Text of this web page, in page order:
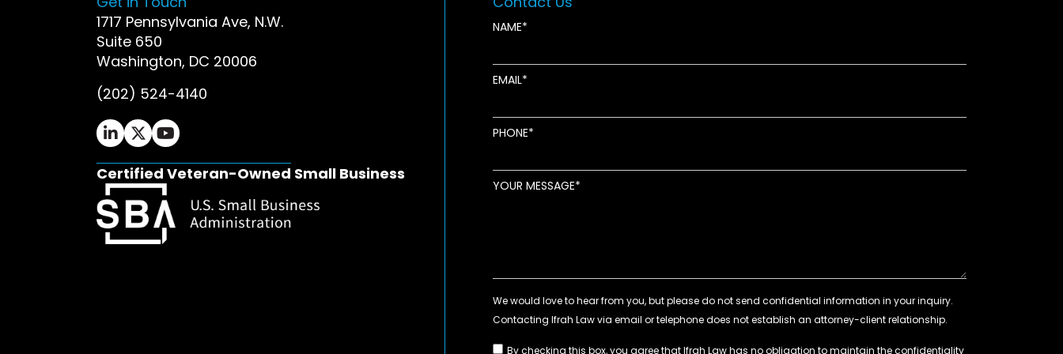
1717 Pennsylvania Ave, N.W.
Suite 650
Washington, DC 20006
(202) 524-4140
Ifrah Law LinkedIn page - opens in new window
Ifrah Law X (Twitter) page - opens in new window
Ifrah Law YouTube page - opens in new window
Certified Veteran-Owned Small Business
NAME
EMAIL
PHONE
YOUR MESSAGE
By checking this box, you agree that Ifrah Law has no obligation to maintain the confidentiality